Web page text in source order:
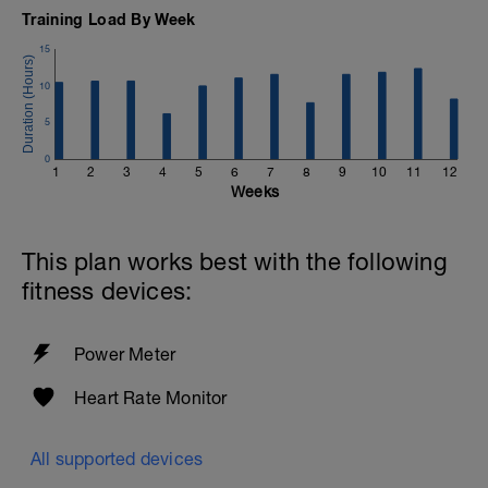
Training Load By Week
1 2 3 4 5 6 7 8 9 10 11 12
0
5
10
15
Weeks
This plan works best with the following
fitness devices:
Power Meter
Heart Rate Monitor
All supported devices